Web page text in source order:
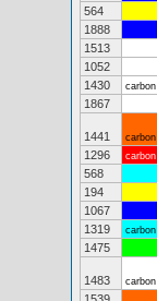
564
1888
1513
1052
1430
carbon
1867
1441 carbon
1296
carbon
568
194
1067
1319
carbon
1475
1483 carbon